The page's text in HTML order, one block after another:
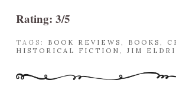
Rating: 3/5
TAGS: BOOK REVIEWS , BOOKS ,
HISTORICAL FICTION , JIM